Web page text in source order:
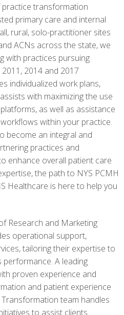
practice transformation
primary care and internal
rural, solo-practitioner sites
ACNs across the state, we
with practices pursuing
2014 and 2017
individualized work plans,
with maximizing the use
as well as assistance
within your practice.
become an integral and
practices and
enhance overall patient care
the path to NYS PCMH
Healthcare is here to help you
Research and Marketing
operational support,
tailoring their expertise to
performance. A leading
proven experience and
and patient experience
team handles
to assist clients